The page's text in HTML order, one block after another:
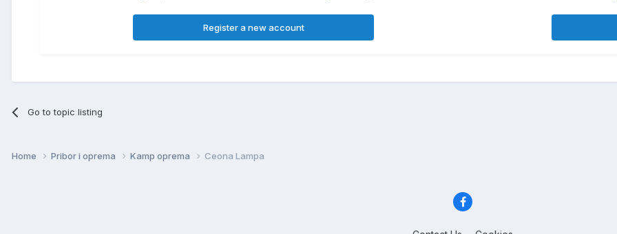
Register a new account
Go to topic listing
Home Pribor i oprema Kamp oprema Ceona Lampa